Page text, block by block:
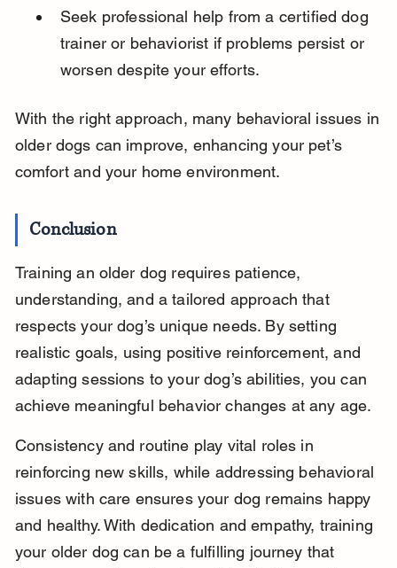
Seek professional help from a certified dog
trainer or behaviorist if problems persist or
worsen despite your efforts.
With the right approach, many behavioral issues in
older dogs can improve, enhancing your pet’s
comfort and your home environment.
Conclusion
Training an older dog requires patience,
understanding, and a tailored approach that
respects your dog’s unique needs. By setting
realistic goals, using positive reinforcement, and
adapting sessions to your dog’s abilities, you can
achieve meaningful behavior changes at any age.
Consistency and routine play vital roles in
reinforcing new skills, while addressing behavioral
issues with care ensures your dog remains happy
and healthy. With dedication and empathy, training
your older dog can be a fulfilling journey that